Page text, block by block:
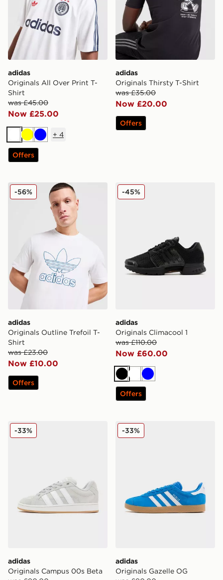
adidas
Originals All Over Print T-
Shirt
was £45.00
Now £25.00
WhiteYellowBlue
+ 4
Offers
adidas
Originals Thirsty T-Shirt
was £35.00
Now £20.00
Offers
adidas Originals Outline Trefoil T-Shirt
adidas
Originals Outline Trefoil T-
Shirt
was £23.00
Now £10.00
-56%
Offers
adidas Originals Climacool
adidas
Originals Climacool 1
was £110.00
Now £60.00
-45%
BlackWhite
Blue
Offers
adidas Originals Campus 00s Beta
adidas
Originals Campus 00s Beta
-33% adidas Originals Gazelle
adidas
Originals Gazelle OG
-33%